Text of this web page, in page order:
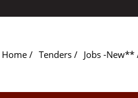
Home Tenders Jobs -New**